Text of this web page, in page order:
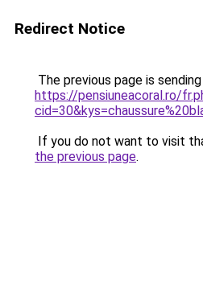
Redirect Notice
The previous page is
https://pensiuneacoral.ro/
If you do not want to visit
the previous page.